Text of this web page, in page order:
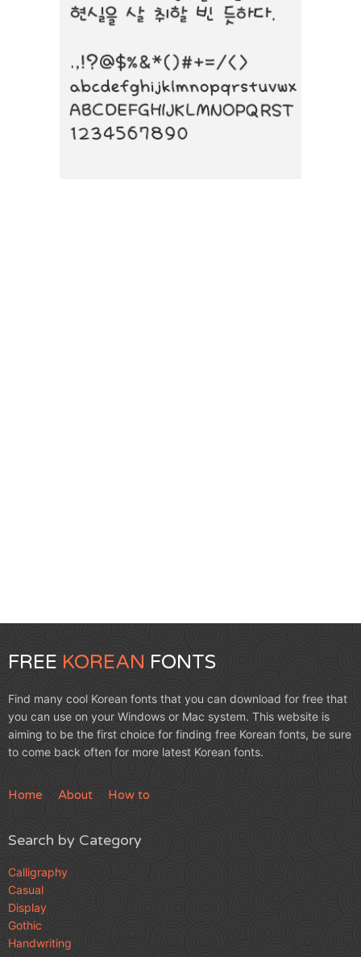
FREE KOREAN FONTS
Find many cool Korean fonts that you can download for free that
you can use on your Windows or Mac system. This website is
aiming to be the first choice for finding free Korean fonts, be sure
to come back often for more latest Korean fonts.
Home About How to
Search by Category
Calligraphy
Casual
Display
Gothic
Handwriting